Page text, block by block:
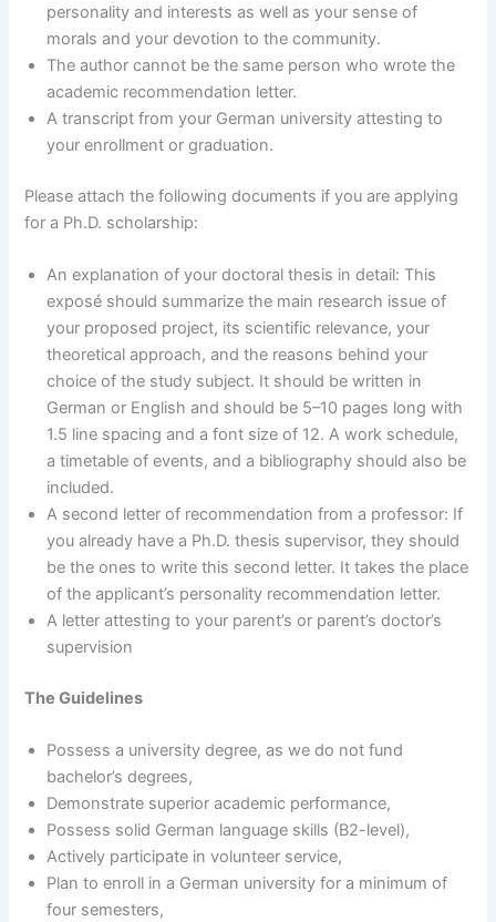
personality and interests as well as your sense of
morals and your devotion to the community.
The author cannot be the same person who wrote the
academic recommendation letter.
A transcript from your German university attesting to
your enrollment or graduation.
Please attach the following documents if you are applying
for a Ph.D. scholarship:
An explanation of your doctoral thesis in detail: This
exposé should summarize the main research issue of
your proposed project, its scientific relevance, your
theoretical approach, and the reasons behind your
choice of the study subject. It should be written in
German or English and should be 5–10 pages long with
1.5 line spacing and a font size of 12. A work schedule,
a timetable of events, and a bibliography should also be
included.
A second letter of recommendation from a professor: If
you already have a Ph.D. thesis supervisor, they should
be the ones to write this second letter. It takes the place
of the applicant’s personality recommendation letter.
A letter attesting to your parent’s or parent’s doctor’s
supervision
The Guidelines
Possess a university degree, as we do not fund
bachelor’s degrees,
Demonstrate superior academic performance,
Possess solid German language skills (B2-level),
Actively participate in volunteer service,
Plan to enroll in a German university for a minimum of
four semesters,